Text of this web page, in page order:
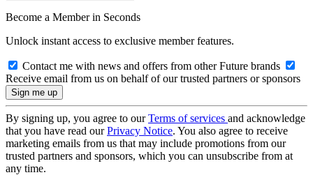
Become a Member in Seconds
Unlock instant access to exclusive member features.
Contact me with news and offers from other Future brands
Receive email from us on behalf of our trusted partners or sponsors
By signing up, you agree to ourTerms of services and acknowledge
that you have read ourPrivacy Notice. You also agree to receive
marketing emails from us that may include promotions from our
trusted partners and sponsors, which you can unsubscribe from at
any time.